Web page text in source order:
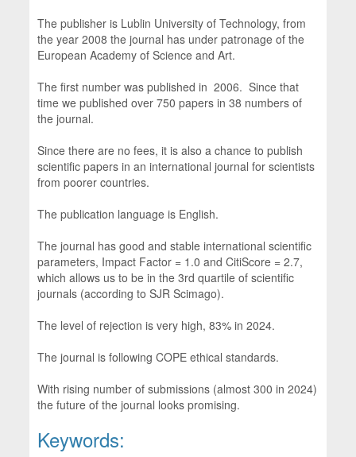
The publisher is Lublin University of Technology, from
the year 2008 the journal has under patronage of the
European Academy of Science and Art.
The first number was published in 2006. Since that
time we published over 750 papers in 38 numbers of
the journal.
Since there are no fees, it is also a chance to publish
scientific papers in an international journal for scientists
from poorer countries.
The publication language is English.
The journal has good and stable international scientific
parameters, Impact Factor = 1.0 and CitiScore = 2.7,
which allows us to be in the 3rd quartile of scientific
journals (according to SJR Scimago).
The level of rejection is very high, 83% in 2024.
The journal is following COPE ethical standards.
With rising number of submissions (almost 300 in 2024)
the future of the journal looks promising.
Keywords: